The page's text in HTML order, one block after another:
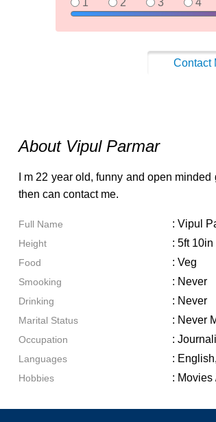
1
2 3 4
Contact
About Vipul Parmar
I m 22 year old, funny and open
then can contact me.
Full Name : Vipul
Height : 5ft
Food : Veg
Smooking : Never
Drinking : Never
Marital Status : Never
Occupation :
Languages :
Hobbies : Movies